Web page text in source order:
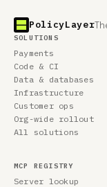
PolicyLayer
SOLUTIONS
Payments
Code & CI
Data & databases
Infrastructure
Customer ops
Org-wide rollout
All solutions
MCP REGISTRY
Server lookup